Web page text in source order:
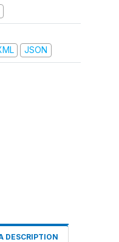
JSON
DESCRIPTION